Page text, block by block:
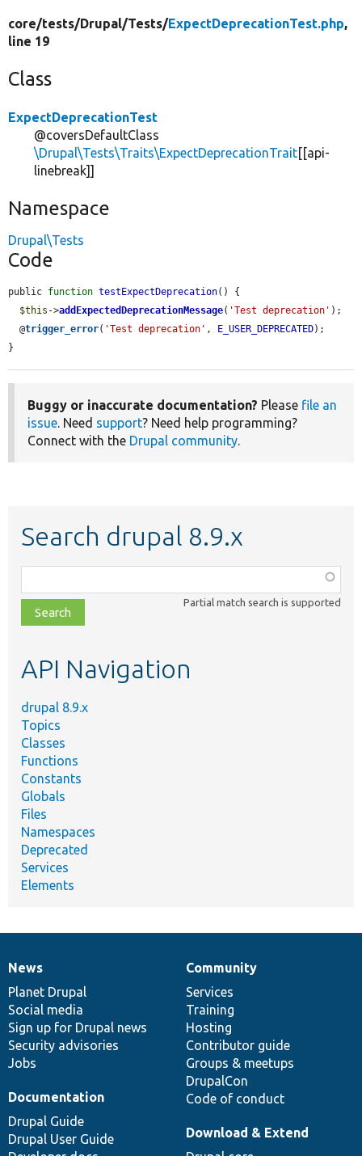
core/tests/Drupal/Tests/ExpectDeprecationTest.php,
line 19
Class
ExpectDeprecationTest
@coversDefaultClass
\Drupal\Tests\Traits\ExpectDeprecationTrait[[api-
linebreak]]
Namespace
Drupal\Tests
Code
public function testExpectDeprecation() {
$this ->addExpectedDeprecationMessage( 'Test deprecation' );
  @
trigger_error( 'Test deprecation' , E_USER_DEPRECATED);
}
Buggy or inaccurate documentation? Please file an
issue. Need support? Need help programming?
Connect with the Drupal community.
Search drupal 8.9.x
class,
file,
topic,
Partial match search is supported
API Navigation
drupal 8.9.x
Topics
Classes
Functions
Constants
Globals
Files
Namespaces
Deprecated
Services
Elements
News
items
News
Planet Drupal
Social media
Sign up for Drupal news
Security advisories
Jobs
Our
community
Community
Services
Training
Hosting
Contributor guide
Groups & meetups
DrupalCon
Code of conduct
Documentation
Documentation
Drupal Guide
Drupal User Guide
Drupal
code
base
Download & Extend
Governance
of
community